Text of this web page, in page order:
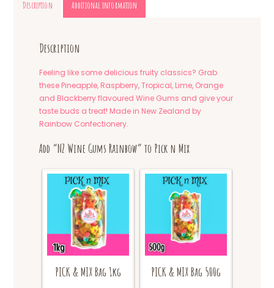
Description Additional information
Description
Feeling like some delicious fruity classics? Grab
these Pineapple, Raspberry, Tropical, Lime, Orange
and Blackberry flavoured Wine Gums and give your
taste buds a treat! Made in New Zealand by
Rainbow Confectionery.
Add “NZ Wine Gums Rainbow” to Pick n Mix
PICK & MIX Bag 1kg
PICK & MIX Bag 500g